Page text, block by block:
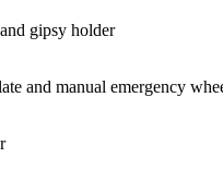
gipsy holder
and manual emergency